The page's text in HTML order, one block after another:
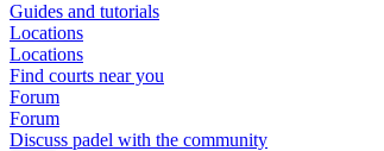
Guides and tutorials
Locations
Locations
Find courts near you
Forum
Forum
Discuss padel with the community